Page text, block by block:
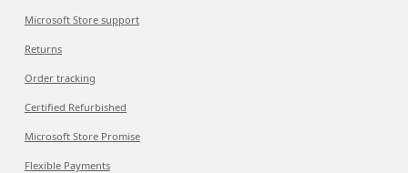
Microsoft Store support
Returns
Order tracking
Certified Refurbished
Microsoft Store Promise
Flexible Payments